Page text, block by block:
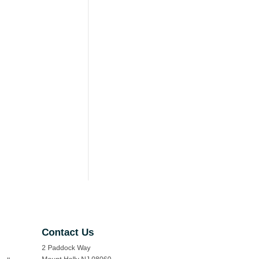
Contact Us
2 Paddock Way